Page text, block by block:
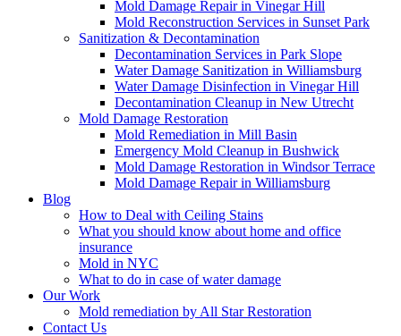
Mold Damage Repair in Vinegar Hill
Mold Reconstruction Services in Sunset Park
Sanitization & Decontamination
Decontamination Services in Park Slope
Water Damage Sanitization in Williamsburg
Water Damage Disinfection in Vinegar Hill
Decontamination Cleanup in New Utrecht
Mold Damage Restoration
Mold Remediation in Mill Basin
Emergency Mold Cleanup in Bushwick
Mold Damage Restoration in Windsor Terrace
Mold Damage Repair in Williamsburg
Blog
How to Deal with Ceiling Stains
What you should know about home and office
insurance
Mold in NYC
What to do in case of water damage
Our Work
Mold remediation by All Star Restoration
Contact Us